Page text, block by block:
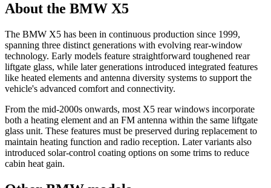
About the BMW X5
The BMW X5 has been in continuous production since 1999,
spanning three distinct generations with evolving rear-window
technology. Early models feature straightforward toughened rear
liftgate glass, while later generations introduced integrated features
like heated elements and antenna diversity systems to support the
vehicle's advanced comfort and connectivity.
From the mid-2000s onwards, most X5 rear windows incorporate
both a heating element and an FM antenna within the same liftgate
glass unit. These features must be preserved during replacement to
maintain heating function and radio reception. Later variants also
introduced solar-control coating options on some trims to reduce
cabin heat gain.